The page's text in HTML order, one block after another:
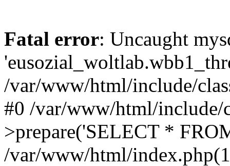
Fatal error: Uncaught
/var/www/html/include/
#0 /var/www/html/include/
>prepare('SELECT *
/var/www/html/